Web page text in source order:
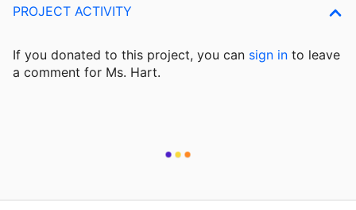
PROJECT ACTIVITY
If you donated to this project, you can sign in to leave
a comment for Ms. Hart.